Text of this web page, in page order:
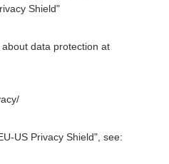
Shield"
data protection at
US Privacy Shield", see: